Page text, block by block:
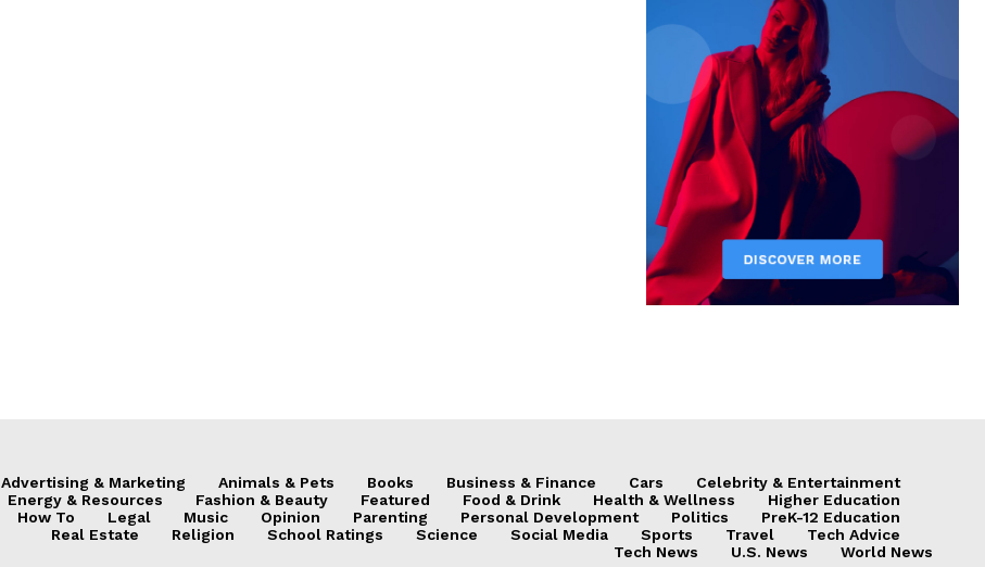
Advertising & Marketing Animals & Pets Books Business & Finance Cars
Celebrity & Entertainment
Energy & Resources
Fashion & Beauty Featured Food & Drink Health & Wellness
Higher Education
How To
Legal Music Opinion Parenting Personal Development Politics
PreK-12 Education
Real Estate
Religion School Ratings Science Social Media Sports Travel
Tech Advice
Tech News
U.S. News World News